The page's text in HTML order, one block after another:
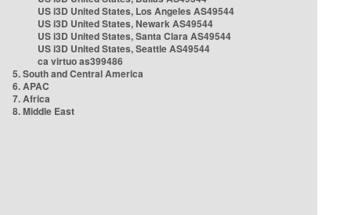
US i3D United States, Los Angeles AS49544
US i3D United States, Newark AS49544
US i3D United States, Santa Clara AS49544
US i3D United States, Seattle AS49544
ca virtuo as399486
5. South and Central America
6. APAC
7. Africa
8. Middle East